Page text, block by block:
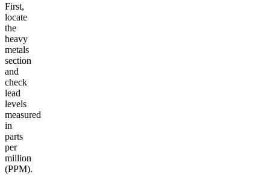
First,
locate
the
heavy
metals
section
and
check
lead
levels
measured
in
parts
per
million
(PPM).